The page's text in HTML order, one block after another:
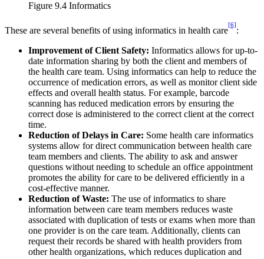
Figure 9.4 Informatics
These are several benefits of using informatics in health care
[6]
:
Improvement of Client Safety: Informatics allows for up-to-
date information sharing by both the client and members of
the health care team. Using informatics can help to reduce the
occurrence of medication errors, as well as monitor client side
effects and overall health status. For example, barcode
scanning has reduced medication errors by ensuring the
correct dose is administered to the correct client at the correct
time.
Reduction of Delays in Care: Some health care informatics
systems allow for direct communication between health care
team members and clients. The ability to ask and answer
questions without needing to schedule an office appointment
promotes the ability for care to be delivered efficiently in a
cost-effective manner.
Reduction of Waste: The use of informatics to share
information between care team members reduces waste
associated with duplication of tests or exams when more than
one provider is on the care team. Additionally, clients can
request their records be shared with health providers from
other health organizations, which reduces duplication and